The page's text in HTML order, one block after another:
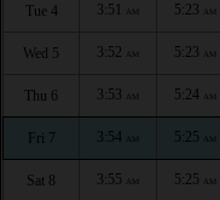
Tue 4 3:51 AM 5:23 AM
Wed 5 3:52 AM 5:23 AM
Thu 6 3:53 AM 5:24 AM
Fri 7 3:54 AM 5:25 AM
Sat 8 3:55 AM 5:25 AM